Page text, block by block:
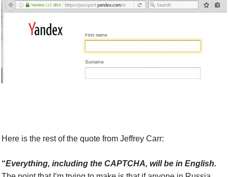
Here is the rest of the quote from Jeffrey Carr:
“Everything, including the CAPTCHA, will be in English.